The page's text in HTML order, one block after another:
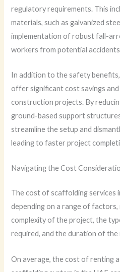
regulatory requirements. This
materials, such as galvanized
implementation of robust fall-
workers from potential
In addition to the safety
offer significant cost savings
construction projects. By
ground-based support
streamline the setup and
leading to faster project
Navigating the Cost
The cost of scaffolding services
depending on a range of factors,
complexity of the project, the
required, and the duration of
On average, the cost of renting